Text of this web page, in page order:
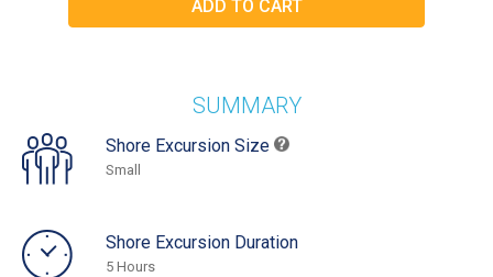
SUMMARY
Shore Excursion Size
Small
Shore Excursion Duration
5 Hours